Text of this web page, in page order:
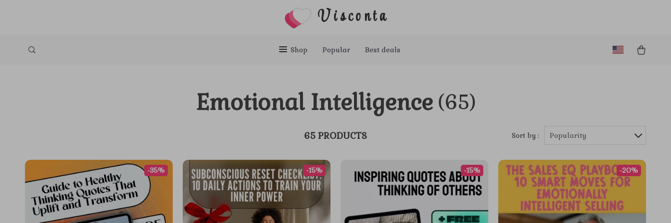
Visconta
Shop Popular Best deals
Emotional Intelligence (65)
65 PRODUCTS Sort by : Popularity
-35% -15% -15% -20%